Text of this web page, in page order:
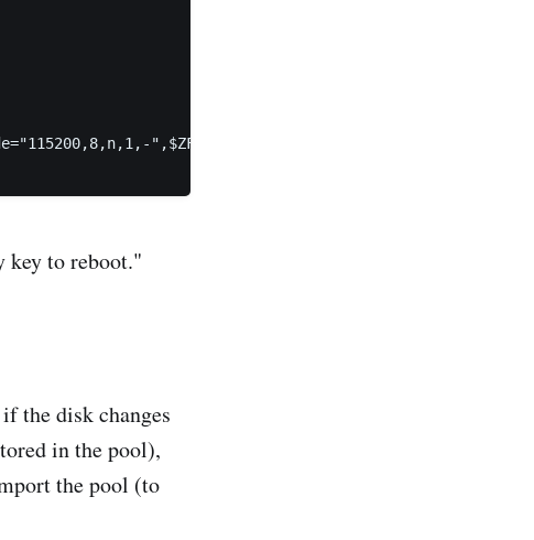
",$ZFS-BOOTFS
key to reboot."
the disk changes
in the pool),
the pool (to